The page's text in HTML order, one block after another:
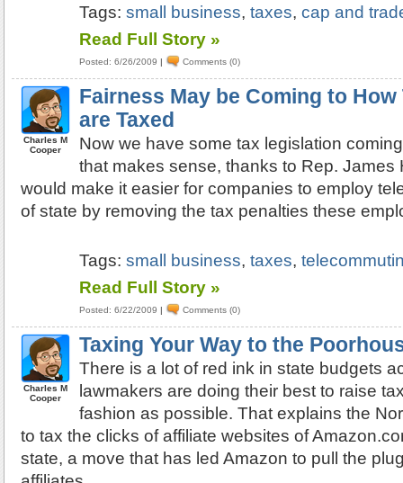
Tags:small business,taxes,cap and
Read Full Story »
Posted: 6/26/2009 | Comments (0)
Charles M
Cooper
Fairness May be Coming to
are Taxed
Now we have some tax legislation
that makes sense, thanks to Rep. James
would make it easier for companies to employ
of state by removing the tax penalties these
Tags:small business,taxes,
Read Full Story »
Posted: 6/22/2009 | Comments (0)
Charles M
Cooper
Taxing Your Way to the
There is a lot of red ink in state budgets
lawmakers are doing their best to raise
fashion as possible. That explains the
to tax the clicks of affiliate websites of
state, a move that has led Amazon to pull the